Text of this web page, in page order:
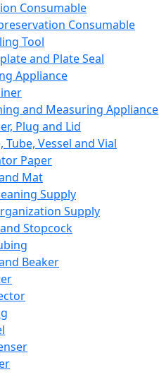
Consumable
Consumable
Tool
and Plate Seal
Appliance
and Measuring Appliance
Plug and Lid
Tube, Vessel and Vial
Paper
Mat
Supply
Supply
Stopcock
Beaker